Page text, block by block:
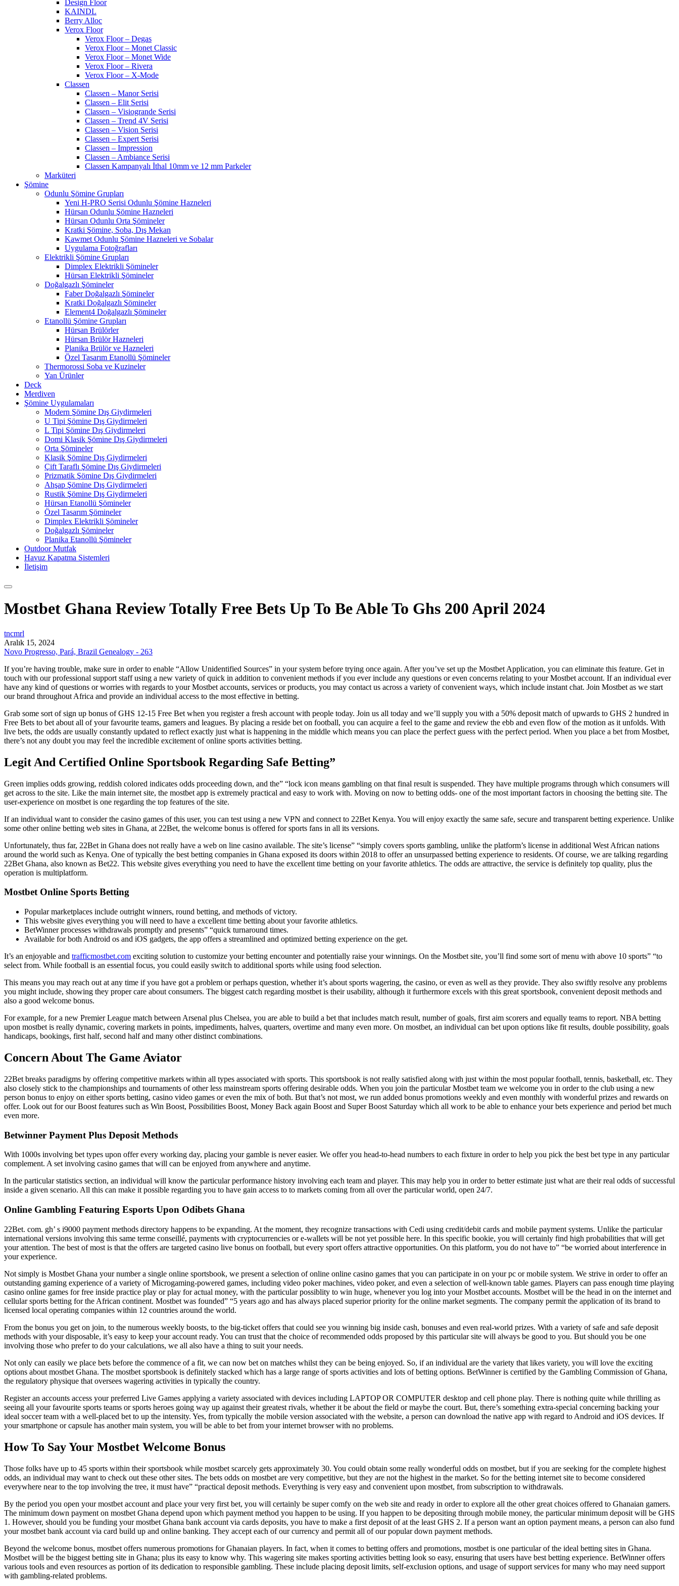
Design Floor
KAINDL
Berry Alloc
Verox Floor
Verox Floor – Degas
Verox Floor – Monet Classic
Verox Floor – Monet Wide
Verox Floor – Rivera
Verox Floor – X-Mode
Classen
Classen – Manor Serisi
Classen – Elit Serisi
Classen – Visiogrande Serisi
Classen – Trend 4V Serisi
Classen – Vision Serisi
Classen – Expert Serisi
Classen – Impression
Classen – Ambiance Serisi
Classen Kampanyalı İthal 10mm ve 12 mm Parkeler
Marküteri
Şömine
Odunlu Şömine Grupları
Yeni H-PRO Serisi Odunlu Şömine Hazneleri
Hürsan Odunlu Şömine Hazneleri
Hürsan Odunlu Orta Şömineler
Kratki Şömine, Soba, Dış Mekan
Kawmet Odunlu Şömine Hazneleri ve Sobalar
Uygulama Fotoğrafları
Elektrikli Şömine Grupları
Dimplex Elektrikli Şömineler
Hürsan Elektrikli Şömineler
Doğalgazlı Şömineler
Faber Doğalgazlı Şömineler
Kratki Doğalgazlı Şömineler
Element4 Doğalgazlı Şömineler
Etanollü Şömine Grupları
Hürsan Brülörler
Hürsan Brülör Hazneleri
Planika Brülör ve Hazneleri
Özel Tasarım Etanollü Şömineler
Thermorossi Soba ve Kuzineler
Yan Ürünler
Deck
Merdiven
Şömine Uygulamaları
Modern Şömine Dış Giydirmeleri
U Tipi Şömine Dış Giydirmeleri
L Tipi Şömine Dış Giydirmeleri
Domi Klasik Şömine Dış Giydirmeleri
Orta Şömineler
Klasik Şömine Dış Giydirmeleri
Çift Taraflı Şömine Dış Giydirmeleri
Prizmatik Şömine Dış Giydirmeleri
Ahşap Şömine Dış Giydirmeleri
Rustik Şömine Dış Giydirmeleri
Hürsan Etanollü Şömineler
Özel Tasarım Şömineler
Dimplex Elektrikli Şömineler
Doğalgazlı Şömineler
Planika Etanollü Şömineler
Outdoor Mutfak
Havuz Kapatma Sistemleri
İletişim
Mostbet Ghana Review Totally Free Bets Up To Be Able To Ghs 200 April 2024
tncmrl
Aralık 15, 2024
Novo Progresso, Pará, Brazil Genealogy - 263
If you’re having trouble, make sure in order to enable “Allow Unidentified Sources” in your system before trying once again. After you’ve set up the Mostbet Application, you can eliminate this feature. Get in
touch with our professional support staff using a new variety of quick in addition to convenient methods if you ever include any questions or even concerns relating to your Mostbet account. If an individual ever
have any kind of questions or worries with regards to your Mostbet accounts, services or products, you may contact us across a variety of convenient ways, which include instant chat. Join Mostbet as we start
our brand throughout Africa and provide an individual access to the most effective in betting.
Grab some sort of sign up bonus of GHS 12-15 Free Bet when you register a fresh account with people today. Join us all today and we’ll supply you with a 50% deposit match of upwards to GHS 2 hundred in
Free Bets to bet about all of your favourite teams, gamers and leagues. By placing a reside bet on football, you can acquire a feel to the game and review the ebb and even flow of the motion as it unfolds. With
live bets, the odds are usually constantly updated to reflect exactly just what is happening in the middle which means you can place the perfect guess with the perfect period. When you place a bet from Mostbet,
there’s not any doubt you may feel the incredible excitement of online sports activities betting.
Legit And Certified Online Sportsbook Regarding Safe Betting”
Green implies odds growing, reddish colored indicates odds proceeding down, and the” “lock icon means gambling on that final result is suspended. They have multiple programs through which consumers will
get across to the site. Like the main internet site, the mostbet app is extremely practical and easy to work with. Moving on now to betting odds- one of the most important factors in choosing the betting site. The
user-experience on mostbet is one regarding the top features of the site.
If an individual want to consider the casino games of this user, you can test using a new VPN and connect to 22Bet Kenya. You will enjoy exactly the same safe, secure and transparent betting experience. Unlike
some other online betting web sites in Ghana, at 22Bet, the welcome bonus is offered for sports fans in all its versions.
Unfortunately, thus far, 22Bet in Ghana does not really have a web on line casino available. The site’s license” “simply covers sports gambling, unlike the platform’s license in additional West African nations
around the world such as Kenya. One of typically the best betting companies in Ghana exposed its doors within 2018 to offer an unsurpassed betting experience to residents. Of course, we are talking regarding
22Bet Ghana, also known as Bet22. This website gives everything you need to have the excellent time betting on your favorite athletics. The odds are attractive, the service is definitely top quality, plus the
operation is multiplatform.
Mostbet Online Sports Betting
Popular marketplaces include outright winners, round betting, and methods of victory.
This website gives everything you will need to have a excellent time betting about your favorite athletics.
BetWinner processes withdrawals promptly and presents” “quick turnaround times.
Available for both Android os and iOS gadgets, the app offers a streamlined and optimized betting experience on the get.
It’s an enjoyable and trafficmostbet.com exciting solution to customize your betting encounter and potentially raise your winnings. On the Mostbet site, you’ll find some sort of menu with above 10 sports” “to
select from. While football is an essential focus, you could easily switch to additional sports while using food selection.
This means you may reach out at any time if you have got a problem or perhaps question, whether it’s about sports wagering, the casino, or even as well as they provide. They also swiftly resolve any problems
you might include, showing they proper care about consumers. The biggest catch regarding mostbet is their usability, although it furthermore excels with this great sportsbook, convenient deposit methods and
also a good welcome bonus.
For example, for a new Premier League match between Arsenal plus Chelsea, you are able to build a bet that includes match result, number of goals, first aim scorers and equally teams to report. NBA betting
upon mostbet is really dynamic, covering markets in points, impediments, halves, quarters, overtime and many even more. On mostbet, an individual can bet upon options like fit results, double possibility, goals
handicaps, bookings, first half, second half and many other distinct combinations.
Concern About The Game Aviator
22Bet breaks paradigms by offering competitive markets within all types associated with sports. This sportsbook is not really satisfied along with just within the most popular football, tennis, basketball, etc. They
also closely stick to the championships and tournaments of other less mainstream sports offering desirable odds. When you join the particular Mostbet team we welcome you in order to the club using a new
person bonus to enjoy on either sports betting, casino video games or even the mix of both. But that’s not most, we run added bonus promotions weekly and even monthly with wonderful prizes and rewards on
offer. Look out for our Boost features such as Win Boost, Possibilities Boost, Money Back again Boost and Super Boost Saturday which all work to be able to enhance your bets experience and period bet much
even more.
Betwinner Payment Plus Deposit Methods
With 1000s involving bet types upon offer every working day, placing your gamble is never easier. We offer you head-to-head numbers to each fixture in order to help you pick the best bet type in any particular
complement. A set involving casino games that will can be enjoyed from anywhere and anytime.
In the particular statistics section, an individual will know the particular performance history involving each team and player. This may help you in order to better estimate just what are their real odds of successful
inside a given scenario. All this can make it possible regarding you to have gain access to to markets coming from all over the particular world, open 24/7.
Online Gambling Featuring Esports Upon Odibets Ghana
22Bet. com. gh’ s i9000 payment methods directory happens to be expanding. At the moment, they recognize transactions with Cedi using credit/debit cards and mobile payment systems. Unlike the particular
international versions involving this same terme conseillé, payments with cryptocurrencies or e-wallets will be not yet possible here. In this specific bookie, you will certainly find high probabilities that will get
your attention. The best of most is that the offers are targeted casino live bonus on football, but every sport offers attractive opportunities. On this platform, you do not have to” “be worried about interference in
your experience.
Not simply is Mostbet Ghana your number a single online sportsbook, we present a selection of online online casino games that you can participate in on your pc or mobile system. We strive in order to offer an
outstanding gaming experience of a variety of Microgaming-powered games, including video poker machines, video poker, and even a selection of well-known table games. Players can pass enough time playing
casino online games for free inside practice play or play for actual money, with the particular possiblity to win huge, whenever you log into your Mostbet accounts. Mostbet will be the head in on the internet and
cellular sports betting for the African continent. Mostbet was founded” “5 years ago and has always placed superior priority for the online market segments. The company permit the application of its brand to
licensed local operating companies within 12 countries around the world.
From the bonus you get on join, to the numerous weekly boosts, to the big-ticket offers that could see you winning big inside cash, bonuses and even real-world prizes. With a variety of safe and safe deposit
methods with your disposable, it’s easy to keep your account ready. You can trust that the choice of recommended odds proposed by this particular site will always be good to you. But should you be one
involving those who prefer to do your calculations, we all also have a thing to suit your needs.
Not only can easily we place bets before the commence of a fit, we can now bet on matches whilst they can be being enjoyed. So, if an individual are the variety that likes variety, you will love the exciting
options about mostbet Ghana. The mostbet sportsbook is definitely stacked which has a large range of sports activities and lots of betting options. BetWinner is certified by the Gambling Commission of Ghana,
the regulatory physique that oversees wagering activities in typically the country.
Register an accounts access your preferred Live Games applying a variety associated with devices including LAPTOP OR COMPUTER desktop and cell phone play. There is nothing quite while thrilling as
seeing all your favourite sports teams or sports heroes going way up against their greatest rivals, whether it be about the field or maybe the court. But, there’s something extra-special concerning backing your
ideal soccer team with a well-placed bet to up the intensity. Yes, from typically the mobile version associated with the website, a person can download the native app with regard to Android and iOS devices. If
your smartphone or capsule has another main system, you will be able to bet from your internet browser with no problems.
How To Say Your Mostbet Welcome Bonus
Those folks have up to 45 sports within their sportsbook while mostbet scarcely gets approximately 30. You could obtain some really wonderful odds on mostbet, but if you are seeking for the complete highest
odds, an individual may want to check out these other sites. The bets odds on mostbet are very competitive, but they are not the highest in the market. So for the betting internet site to become considered
everywhere near to the top involving the tree, it must have” “practical deposit methods. Everything is very easy and convenient upon mostbet, from subscription to withdrawals.
By the period you open your mostbet account and place your very first bet, you will certainly be super comfy on the web site and ready in order to explore all the other great choices offered to Ghanaian gamers.
The minimum down payment on mostbet Ghana depend upon which payment method you happen to be using. If you happen to be depositing through mobile money, the particular minimum deposit will be GHS
1. However, should you be funding your mostbet Ghana bank account via cards deposits, you have to make a first deposit of at the least GHS 2. If a person want an option payment means, a person can also fund
your mostbet bank account via card build up and online banking. They accept each of our currency and permit all of our popular down payment methods.
Beyond the welcome bonus, mostbet offers numerous promotions for Ghanaian players. In fact, when it comes to betting offers and promotions, mostbet is one particular of the ideal betting sites in Ghana.
Mostbet will be the biggest betting site in Ghana; plus its easy to know why. This wagering site makes sporting activities betting look so easy, ensuring that users have best betting experience. BetWinner offers
various tools and even resources as portion of its dedication to responsible gambling. These include placing deposit limits, self-exclusion options, and usage of support services for many who may need support
with gambling-related problems.